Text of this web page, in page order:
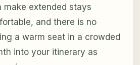
make extended stays
and there is no
a warm seat in a crowded
into your itinerary as